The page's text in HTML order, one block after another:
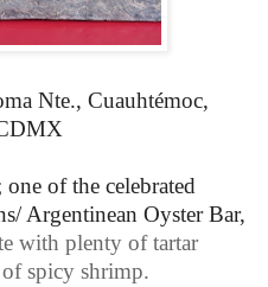
Nte., Cuauhtémoc,
of the celebrated
Argentinean Oyster Bar,
with plenty of tartar
spicy shrimp.